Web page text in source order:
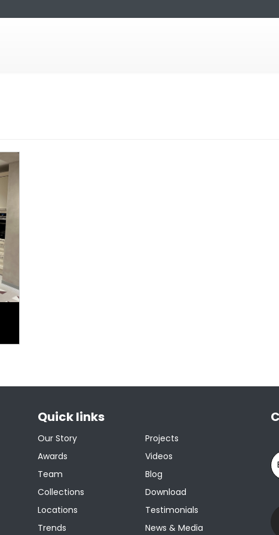
Quick links
Our Story
Awards
Team
Collections
Locations
Trends
Projects
Videos
Blog
Download
Testimonials
News & Media